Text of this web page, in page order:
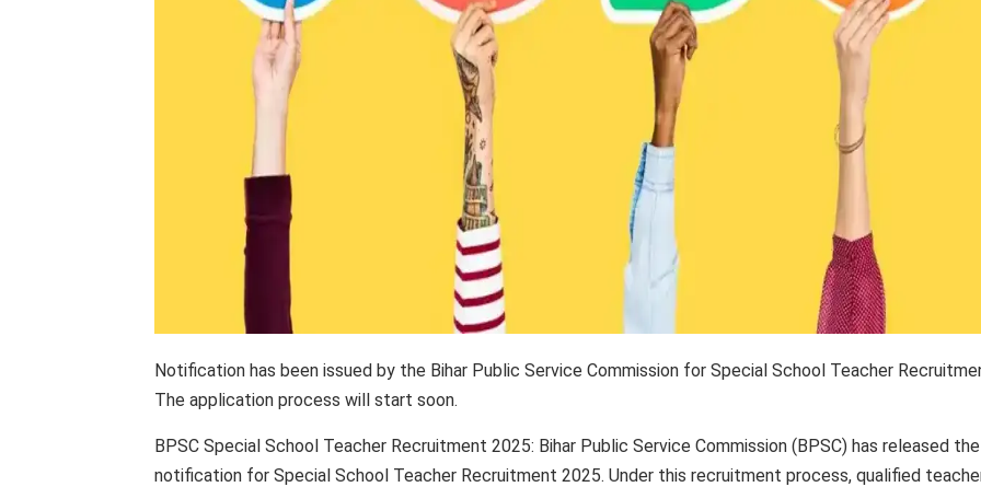
Notification has been issued by the Bihar Public Service Commission for Special School Teacher
The application process will start soon.
BPSC Special School Teacher Recruitment 2025: Bihar Public Service Commission (BPSC) has released the
notification for Special School Teacher Recruitment 2025. Under this recruitment process, qualified